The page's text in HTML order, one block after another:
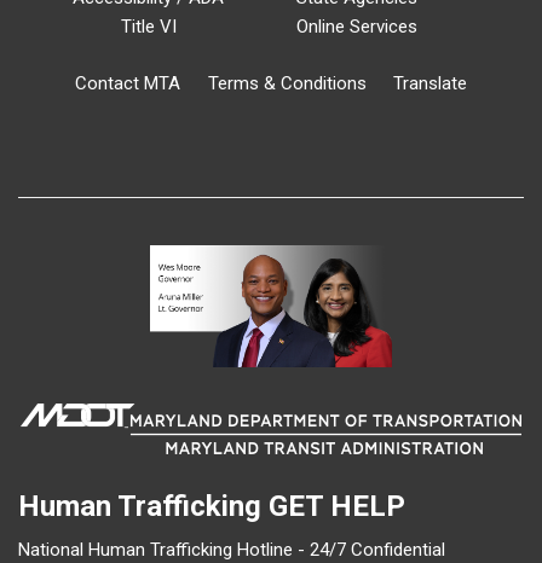
Title VI
Online Services
Contact MTA Terms & Conditions Translate
Human Trafficking GET HELP
National Human Trafficking Hotline - 24/7 Confidential